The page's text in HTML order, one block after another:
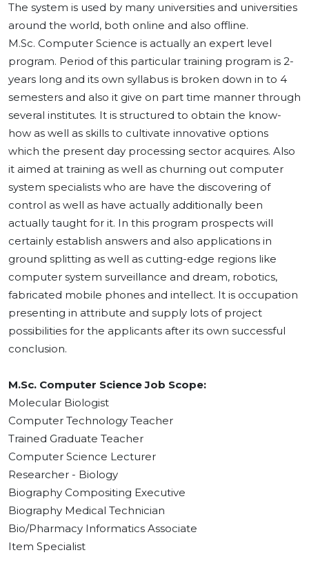
The system is used by many universities and universities
around the world, both online and also offline.
M.Sc. Computer Science is actually an expert level
program. Period of this particular training program is 2-
years long and its own syllabus is broken down in to 4
semesters and also it give on part time manner through
several institutes. It is structured to obtain the know-
how as well as skills to cultivate innovative options
which the present day processing sector acquires. Also
it aimed at training as well as churning out computer
system specialists who are have the discovering of
control as well as have actually additionally been
actually taught for it. In this program prospects will
certainly establish answers and also applications in
ground splitting as well as cutting-edge regions like
computer system surveillance and dream, robotics,
fabricated mobile phones and intellect. It is occupation
presenting in attribute and supply lots of project
possibilities for the applicants after its own successful
conclusion.
M.Sc. Computer Science Job Scope:
Molecular Biologist
Computer Technology Teacher
Trained Graduate Teacher
Computer Science Lecturer
Researcher - Biology
Biography Compositing Executive
Biography Medical Technician
Bio/Pharmacy Informatics Associate
Item Specialist